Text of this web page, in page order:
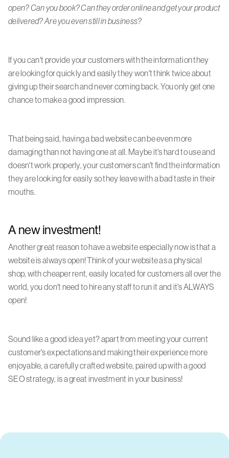
open? Can you book? Can they order online and get your product
delivered? Are you even still in business?
If you can't provide your customers with the information they
are looking for quickly and easily they won't think twice about
giving up their search and never coming back. You only get one
chance to make a good impression.
That being said, having a bad website can be even more
damaging than not having one at all. Maybe it's hard to use and
doesn't work properly, your customers can't find the information
they are looking for easily so they leave with a bad taste in their
mouths.
A new investment!
Another great reason to have a website especially now is that a
website is always open! Think of your website as a physical
shop, with cheaper rent, easily located for customers all over the
world, you don't need to hire any staff to run it and it's ALWAYS
open!
Sound like a good idea yet? apart from meeting your current
customer's expectations and making their experience more
enjoyable, a carefully crafted website, paired up with a good
SEO strategy, is a great investment in your business!